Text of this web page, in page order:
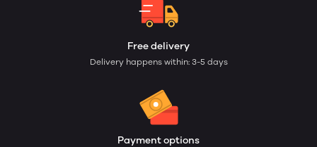
Free delivery
Delivery happens within: 3-5 days
Payment options